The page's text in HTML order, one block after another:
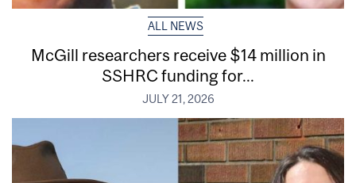
ALL NEWS
McGill researchers receive $14 million in
SSHRC funding for...
JULY 21, 2026